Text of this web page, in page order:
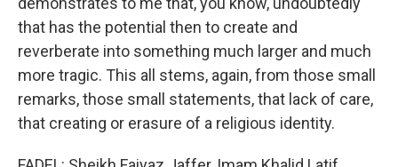
that has the potential then to create and
reverberate into something much larger and much
more tragic. This all stems, again, from those small
remarks, those small statements, that lack of care,
that creating or erasure of a religious identity.